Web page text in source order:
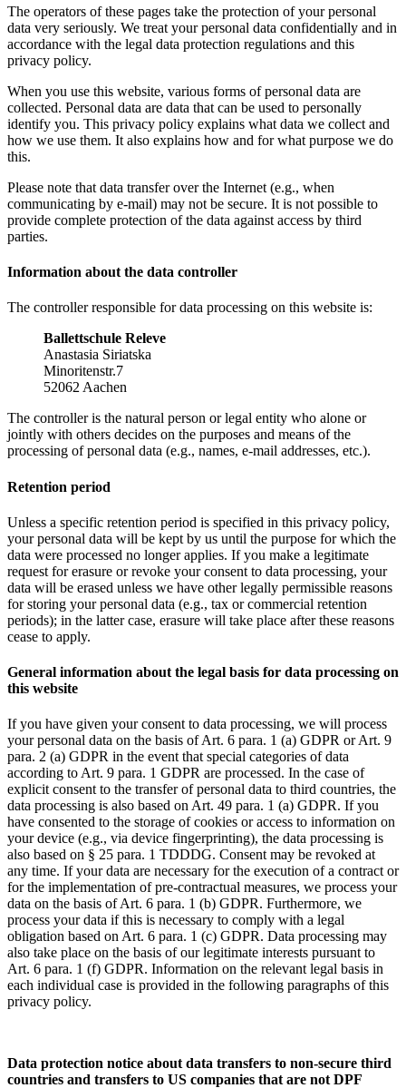
The operators of these pages take the protection of your personal
data very seriously. We treat your personal data confidentially and in
accordance with the legal data protection regulations and this
privacy policy.
When you use this website, various forms of personal data are
collected. Personal data are data that can be used to personally
identify you. This privacy policy explains what data we collect and
how we use them. It also explains how and for what purpose we do
this.
Please note that data transfer over the Internet (e.g., when
communicating by e-mail) may not be secure. It is not possible to
provide complete protection of the data against access by third
parties.
Information about the data controller
The controller responsible for data processing on this website is:
Ballettschule Releve
Anastasia Siriatska
Minoritenstr.7
52062 Aachen
The controller is the natural person or legal entity who alone or
jointly with others decides on the purposes and means of the
processing of personal data (e.g., names, e-mail addresses, etc.).
Retention period
Unless a specific retention period is specified in this privacy policy,
your personal data will be kept by us until the purpose for which the
data were processed no longer applies. If you make a legitimate
request for erasure or revoke your consent to data processing, your
data will be erased unless we have other legally permissible reasons
for storing your personal data (e.g., tax or commercial retention
periods); in the latter case, erasure will take place after these reasons
cease to apply.
General information about the legal basis for data processing on
this website
If you have given your consent to data processing, we will process
your personal data on the basis of Art. 6 para. 1 (a) GDPR or Art. 9
para. 2 (a) GDPR in the event that special categories of data
according to Art. 9 para. 1 GDPR are processed. In the case of
explicit consent to the transfer of personal data to third countries, the
data processing is also based on Art. 49 para. 1 (a) GDPR. If you
have consented to the storage of cookies or access to information on
your device (e.g., via device fingerprinting), the data processing is
also based on § 25 para. 1 TDDDG. Consent may be revoked at
any time. If your data are necessary for the execution of a contract or
for the implementation of pre-contractual measures, we process your
data on the basis of Art. 6 para. 1 (b) GDPR. Furthermore, we
process your data if this is necessary to comply with a legal
obligation based on Art. 6 para. 1 (c) GDPR. Data processing may
also take place on the basis of our legitimate interests pursuant to
Art. 6 para. 1 (f) GDPR. Information on the relevant legal basis in
each individual case is provided in the following paragraphs of this
privacy policy.
Data protection notice about data transfers to non-secure third
countries and transfers to US companies that are not DPF